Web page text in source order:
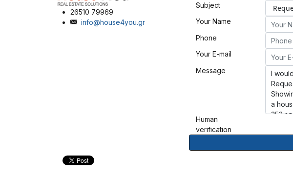
26510 79969
info@house4you.gr
Subject
Your Name
Phone
Your E-mail
Message
Human
verification